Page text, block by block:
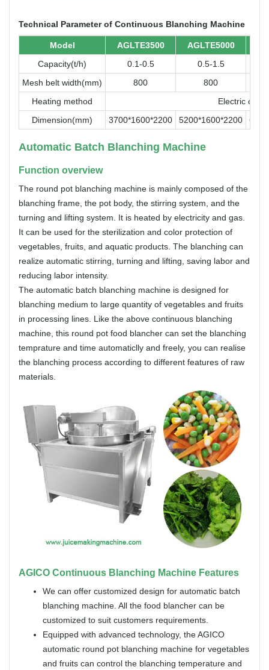
Technical Parameter of Continuous Blanching Machine
Model AGLTE3500 AGLTE5000
Capacity(t/h)
0.1-0.5 0.5-1.5
Mesh belt width(mm)
800
800
Heating method
Electric or
Dimension(mm)
3700*1600*2200 5200*1600*2200
Automatic Batch Blanching Machine
Function overview
The round pot blanching machine is mainly composed of the
blanching frame, the pot body, the stirring system, and the
turning and lifting system. It is heated by electricity and gas.
It can be used for the sterilization and color protection of
vegetables, fruits, and aquatic products. The blanching can
realize automatic stirring, turning and lifting, saving labor and
reducing labor intensity.
The automatic batch blanching machine is designed for
blanching medium to large quantity of vegetables and fruits
in processing lines. Like the above continuous blanching
machine, this round pot food blancher can set the blanching
temprature and time automaticlly and freely, you can realise
the blanching process according to different features of raw
materials.
AGICO Continuous Blanching Machine Features
We can offer customized design for automatic batch
blanching machine. All the food blancher can be
customized to suit customers requirements.
Equipped with advanced technology, the AGICO
automatic round pot blanching machine for vegetables
and fruits can control the blanching temperature and